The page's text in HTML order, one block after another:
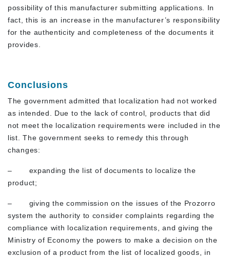
possibility of this manufacturer submitting applications. In
fact, this is an increase in the manufacturer’s responsibility
for the authenticity and completeness of the documents it
provides.
Conclusions
The government admitted that localization had not worked
as intended. Due to the lack of control, products that did
not meet the localization requirements were included in the
list. The government seeks to remedy this through
changes:
– expanding the list of documents to localize the
product;
– giving the commission on the issues of the Prozorro
system the authority to consider complaints regarding the
compliance with localization requirements, and giving the
Ministry of Economy the powers to make a decision on the
exclusion of a product from the list of localized goods, in